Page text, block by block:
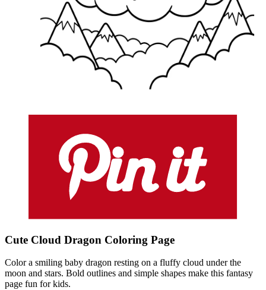
Cute Cloud Dragon Coloring Page
Color a smiling baby dragon resting on a fluffy cloud under the
moon and stars. Bold outlines and simple shapes make this fantasy
page fun for kids.